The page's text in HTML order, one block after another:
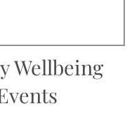
Wellbeing